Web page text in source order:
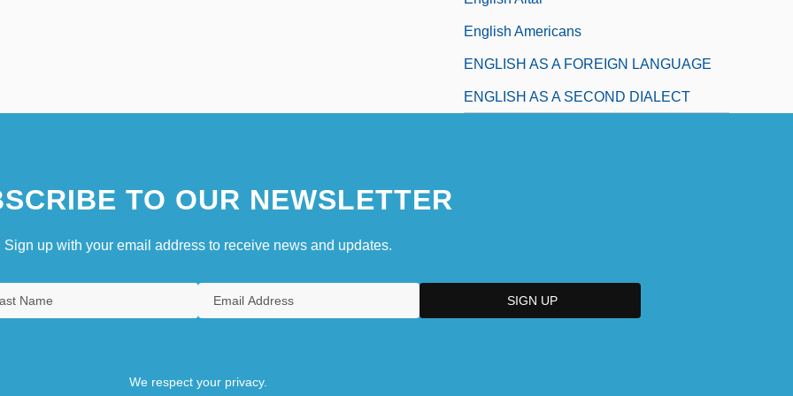
English Americans
ENGLISH AS A FOREIGN LANGUAGE
ENGLISH AS A SECOND DIALECT
TO OUR NEWSLETTER
Sign up with your email address to receive news and updates.
We respect your privacy.